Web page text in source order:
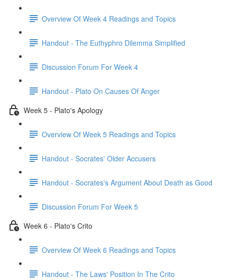
Overview Of Week 4 Readings and Topics
Handout - The Euthyphro Dilemma Simplified
Discussion Forum For Week 4
Handout - Plato On Causes Of Anger
Week 5 - Plato's Apology
Overview Of Week 5 Readings and Topics
Handout - Socrates' Older Accusers
Handout - Socrates's Argument About Death as Good
Discussion Forum For Week 5
Week 6 - Plato's Crito
Overview Of Week 6 Readings and Topics
Handout - The Laws' Position In The Crito